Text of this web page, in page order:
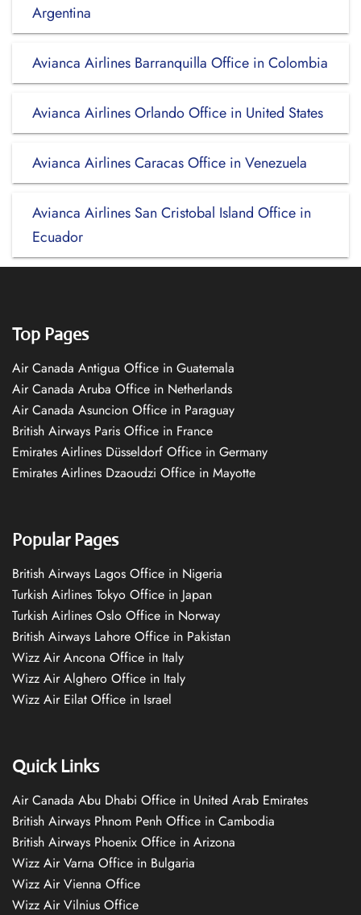
Argentina
Avianca Airlines Barranquilla Office in Colombia
Avianca Airlines Orlando Office in United States
Avianca Airlines Caracas Office in Venezuela
Avianca Airlines San Cristobal Island Office in
Ecuador
Top Pages
Air Canada Antigua Office in Guatemala
Air Canada Aruba Office in Netherlands
Air Canada Asuncion Office in Paraguay
British Airways Paris Office in France
Emirates Airlines Düsseldorf Office in Germany
Emirates Airlines Dzaoudzi Office in Mayotte
Popular Pages
British Airways Lagos Office in Nigeria
Turkish Airlines Tokyo Office in Japan
Turkish Airlines Oslo Office in Norway
British Airways Lahore Office in Pakistan
Wizz Air Ancona Office in Italy
Wizz Air Alghero Office in Italy
Wizz Air Eilat Office in Israel
Quick Links
Air Canada Abu Dhabi Office in United Arab Emirates
British Airways Phnom Penh Office in Cambodia
British Airways Phoenix Office in Arizona
Wizz Air Varna Office in Bulgaria
Wizz Air Vienna Office
Wizz Air Vilnius Office